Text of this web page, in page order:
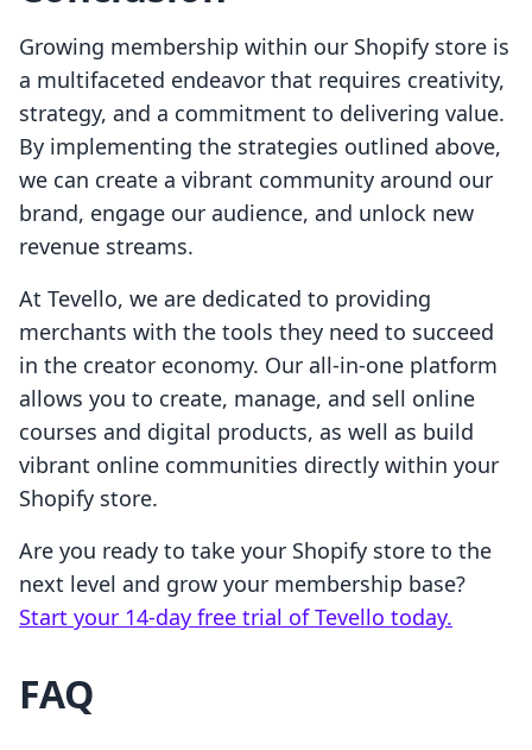
Growing membership within our Shopify store is
a multifaceted endeavor that requires creativity,
strategy, and a commitment to delivering value.
By implementing the strategies outlined above,
we can create a vibrant community around our
brand, engage our audience, and unlock new
revenue streams.
At Tevello, we are dedicated to providing
merchants with the tools they need to succeed
in the creator economy. Our all-in-one platform
allows you to create, manage, and sell online
courses and digital products, as well as build
vibrant online communities directly within your
Shopify store.
Are you ready to take your Shopify store to the
next level and grow your membership base?
Start your 14-day free trial of Tevello today.
FAQ